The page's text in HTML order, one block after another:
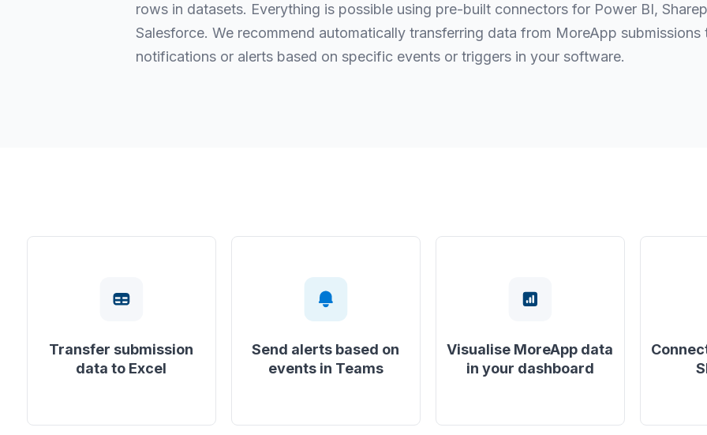
rows in datasets. Everything is possible using pre-built connectors for Power BI,
Salesforce. We recommend automatically transferring data from MoreApp
notifications or alerts based on specific events or triggers in your software.
Transfer submission
data to Excel
Send alerts based on
events in Teams
Visualise MoreApp data
in your dashboard